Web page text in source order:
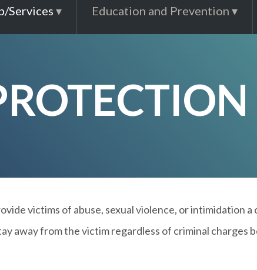
Services Education and Prevention
victims of abuse, sexual violence, or intimidation a
away from the victim regardless of criminal charges